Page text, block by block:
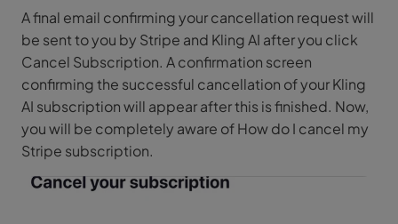
A final email confirming your cancellation request will
be sent to you by Stripe and Kling AI after you click
Cancel Subscription. A confirmation screen
confirming the successful cancellation of your Kling
AI subscription will appear after this is finished. Now,
you will be completely aware of How do I cancel my
Stripe subscription.